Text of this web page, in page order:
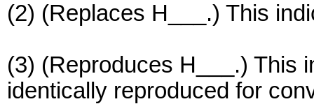
(2) (Replaces H___.) This
(3) (Reproduces H___.) This
identically reproduced for